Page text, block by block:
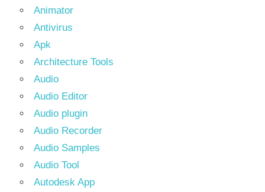
Animator
Antivirus
Apk
Architecture Tools
Audio
Audio Editor
Audio plugin
Audio Recorder
Audio Samples
Audio Tool
Autodesk App